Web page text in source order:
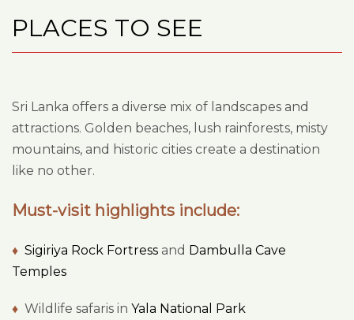
PLACES TO SEE
Sri Lanka offers a diverse mix of landscapes and
attractions. Golden beaches, lush rainforests, misty
mountains, and historic cities create a destination
like no other.
Must-visit highlights include:
♦ Sigiriya Rock Fortress and Dambulla Cave
Temples
♦ Wildlife safaris in Yala National Park